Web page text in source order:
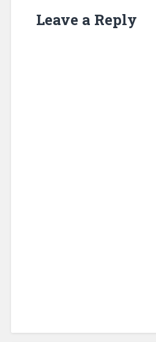
Leave a Reply